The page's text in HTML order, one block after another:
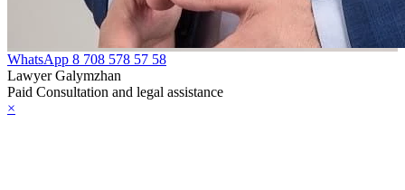
WhatsApp 8 708 578 57 58
Lawyer Galymzhan
Paid Consultation and legal assistance
×